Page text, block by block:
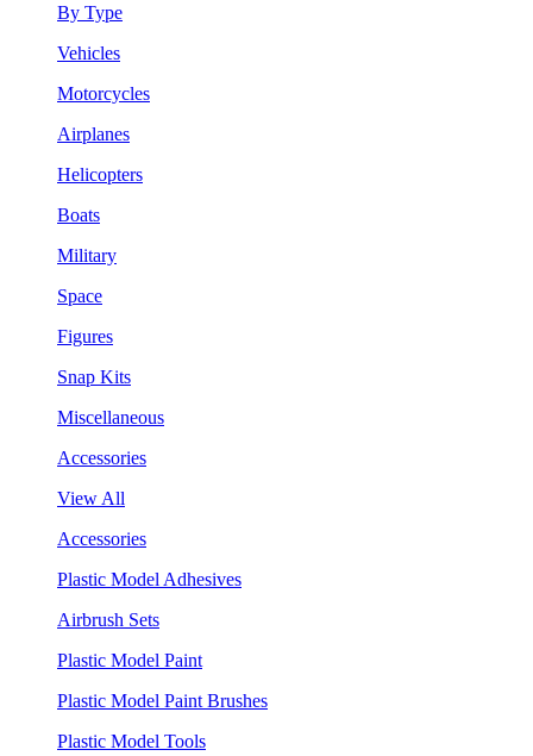
By Type
Vehicles
Motorcycles
Airplanes
Helicopters
Boats
Military
Space
Figures
Snap Kits
Miscellaneous
Accessories
View All
Accessories
Plastic Model Adhesives
Airbrush Sets
Plastic Model Paint
Plastic Model Paint Brushes
Plastic Model Tools